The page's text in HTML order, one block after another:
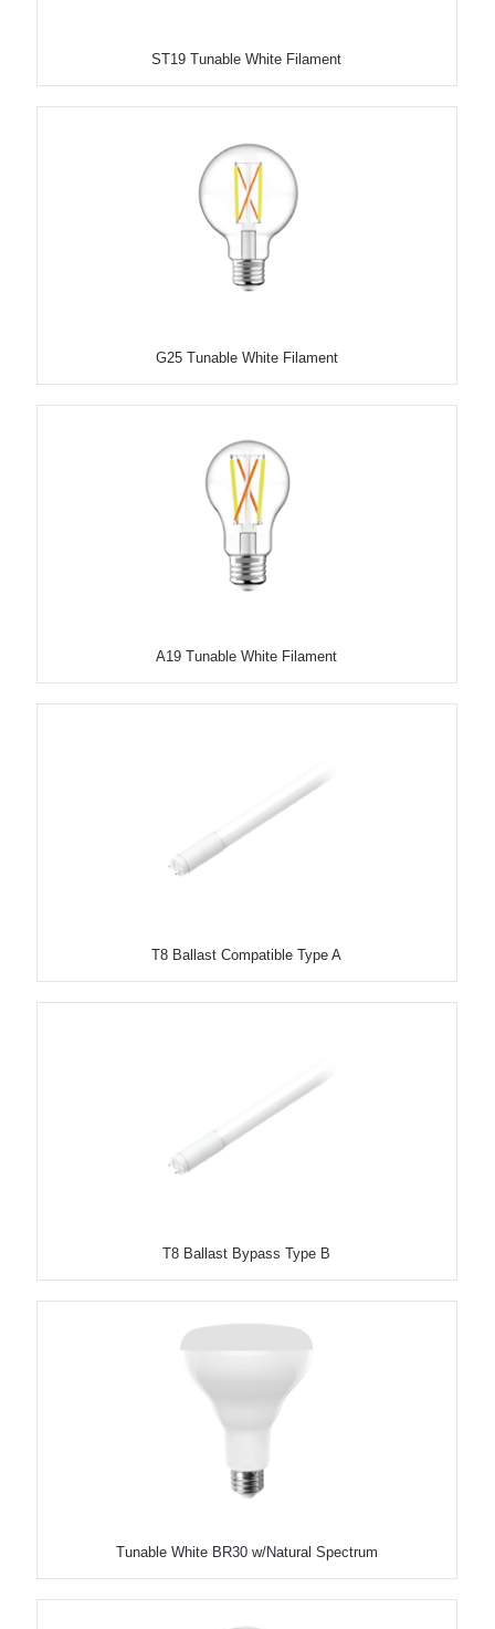
ST19 Tunable White Filament
G25 Tunable White Filament
A19 Tunable White Filament
T8 Ballast Compatible Type A
T8 Ballast Bypass Type B
Tunable White BR30 w/Natural Spectrum